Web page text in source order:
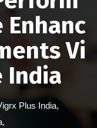
Vi
India
Plus India,
,